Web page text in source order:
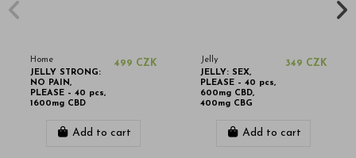
Home
JELLY STRONG:
NO PAIN,
PLEASE – 40 pcs,
1600mg CBD
499 CZK
Add to cart
Jelly
JELLY: SEX,
PLEASE – 40 pcs,
600mg CBD,
400mg CBG
349 CZK
Add to cart